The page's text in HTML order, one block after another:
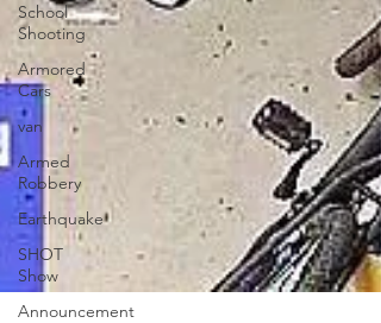
School
Shooting
Armored
Cars
van
Armed
Robbery
Earthquake
SHOT
Show
Announcement